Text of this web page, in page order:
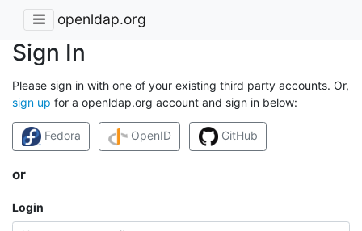
openldap.org
Sign In
Please sign in with one of your existing third party accounts. Or,
sign up for a openldap.org account and sign in below:
Fedora OpenID GitHub
or
Login